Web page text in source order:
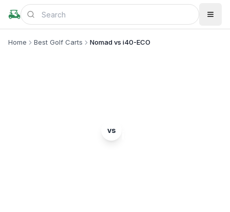
Home Best Golf Carts Nomad vs i40-ECO
vs